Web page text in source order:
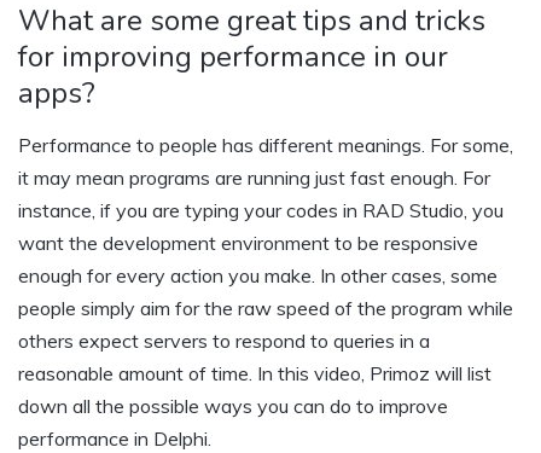
What are some great tips and tricks
for improving performance in our
apps?
Performance to people has different meanings. For some,
it may mean programs are running just fast enough. For
instance, if you are typing your codes in RAD Studio, you
want the development environment to be responsive
enough for every action you make. In other cases, some
people simply aim for the raw speed of the program while
others expect servers to respond to queries in a
reasonable amount of time. In this video, Primoz will list
down all the possible ways you can do to improve
performance in Delphi.